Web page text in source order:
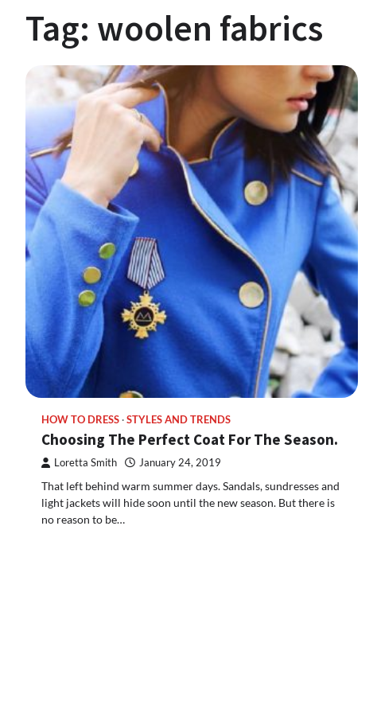
Tag: woolen fabrics
HOW TO DRESS STYLES AND TRENDS
Choosing The Perfect Coat For The Season.
Loretta Smith January 24, 2019
That left behind warm summer days. Sandals, sundresses and
light jackets will hide soon until the new season. But there is
no reason to be…